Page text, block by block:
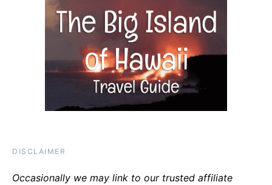
DISCLAIMER
Occasionally we may link to our trusted affiliate